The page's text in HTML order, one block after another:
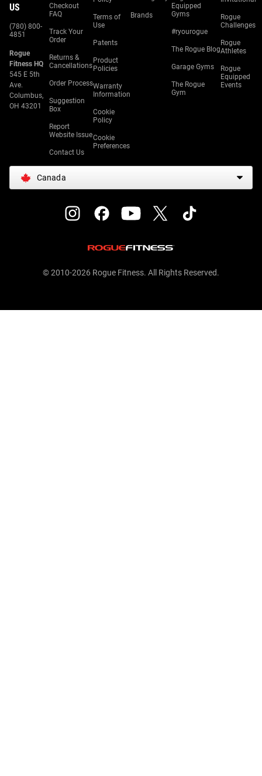
US
(780) 800-
4851
Rogue
Fitness HQ
545 E 5th
Ave.
Columbus,
OH 43201
Checkout
FAQ
Track Your
Order
Returns &
Cancellations
Order Process
Suggestion
Box
Report
Website Issue
Contact Us
Terms of
Use
Patents
Product
Policies
Warranty
Information
Cookie
Policy
Cookie
Preferences
Brands
Equipped
Gyms
#ryourogue
The Rogue Blog
Garage Gyms
The Rogue
Gym
Rogue
Challenges
Rogue
Athletes
Rogue
Equipped
Events
Canada
© 2010-2026 Rogue Fitness. All Rights Reserved.